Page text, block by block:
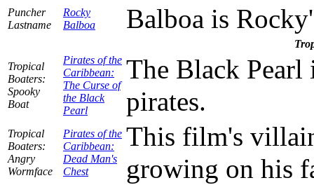
Puncher
Lastname
Rocky
Balboa
Balboa is
Tropical
Boaters:
Spooky
Boat
Pirates of the
Caribbean:
The Curse of
the Black
Pearl
The Black Pearl
pirates.
Tropical
Boaters:
Angry
Wormface
Pirates of the
Caribbean:
Dead Man's
Chest
This film's
growing on his